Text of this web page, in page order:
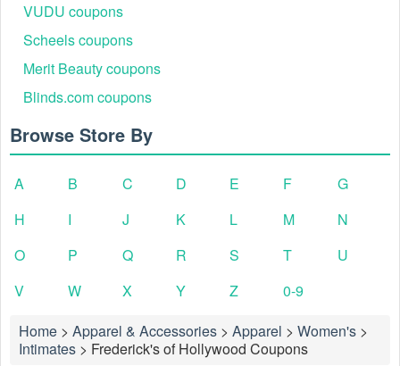
VUDU coupons
Scheels coupons
Merit Beauty coupons
Blinds.com coupons
Browse Store By
A B C D E F
G
H
I J K L M
N
O
P Q R S T
U
V
W X Y Z
0-9
Home > Apparel & Accessories > Apparel > Women's >
Intimates > Frederick's of Hollywood Coupons